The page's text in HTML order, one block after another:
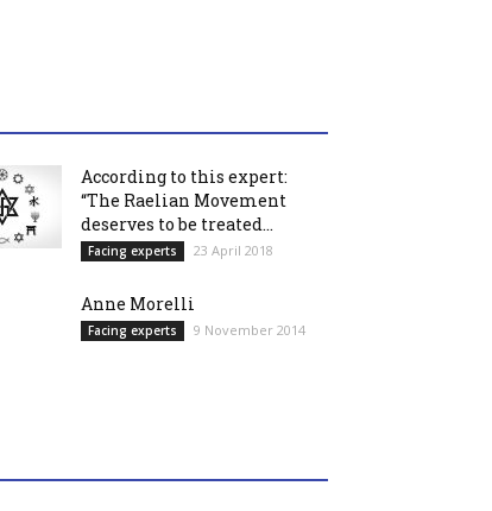
According to this expert:
“The Raelian Movement
deserves to be treated...
Facing experts 23 April 2018
Anne Morelli
Facing experts 9 November 2014